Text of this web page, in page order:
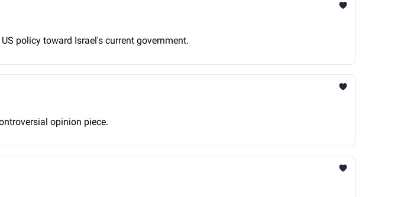
policy toward Israel's current government.
opinion piece.